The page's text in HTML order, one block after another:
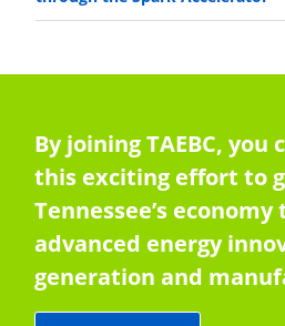
By joining TAEBC, you
this exciting effort to
Tennessee’s
advanced energy
generation and